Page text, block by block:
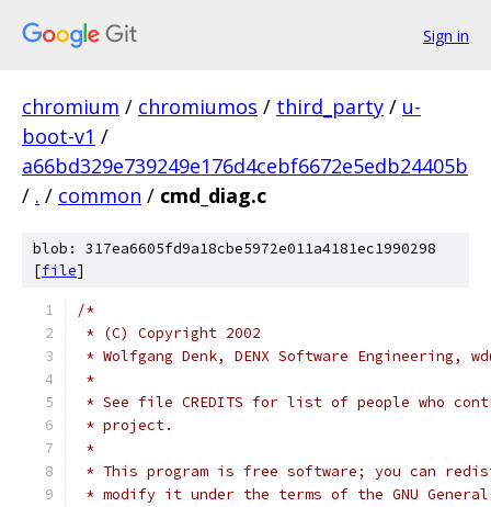
Sign in
chromium / chromiumos / third_party / u-
boot-v1 /
a66bd329e739249e176d4cebf6672e5edb24405b
/ . / common / cmd_diag.c
blob: 317ea6605fd9a18cbe5972e011a4181ec1990298
[file]
/*
* (C) Copyright 2002
* Wolfgang Denk, DENX Software Engineering,
*
* See file CREDITS for list of people who
* project.
*
* This program is free software; you can
* modify it under the terms of the GNU